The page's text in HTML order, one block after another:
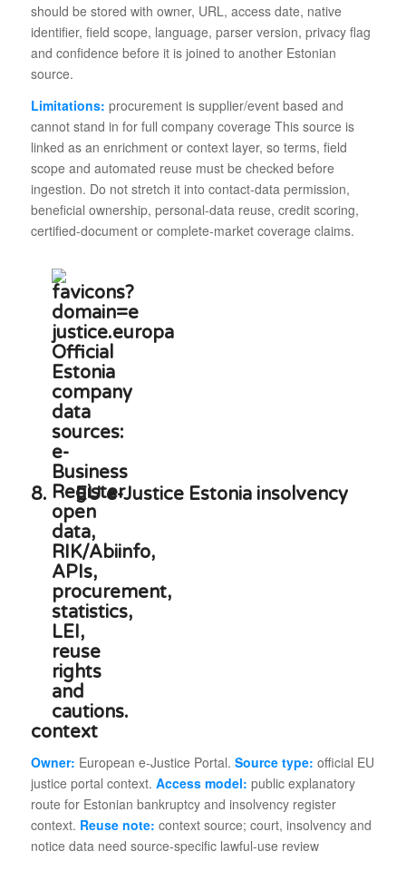
should be stored with owner, URL, access date, native
identifier, field scope, language, parser version, privacy flag
and confidence before it is joined to another Estonian
source.
Limitations: procurement is supplier/event based and
cannot stand in for full company coverage This source is
linked as an enrichment or context layer, so terms, field
scope and automated reuse must be checked before
ingestion. Do not stretch it into contact-data permission,
beneficial ownership, personal-data reuse, credit scoring,
certified-document or complete-market coverage claims.
8. EU e-Justice Estonia insolvency
context
Owner: European e-Justice Portal. Source type: official EU
justice portal context. Access model: public explanatory
route for Estonian bankruptcy and insolvency register
context. Reuse note: context source; court, insolvency and
notice data need source-specific lawful-use review